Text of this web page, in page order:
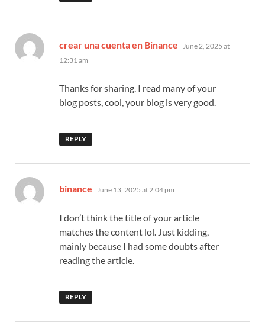
crear una cuenta en Binance says:
June 2, 2025 at
12:31 am
Thanks for sharing. I read many of your
blog posts, cool, your blog is very good.
REPLY
binance says:
June 13, 2025 at 2:04 pm
I don’t think the title of your article
matches the content lol. Just kidding,
mainly because I had some doubts after
reading the article.
REPLY